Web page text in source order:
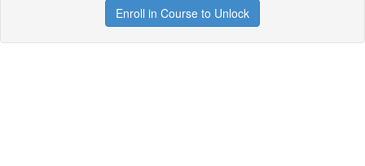
Enroll in Course to Unlock